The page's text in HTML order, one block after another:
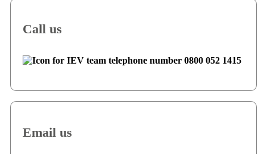
Call us
0800 052 1415
Email us